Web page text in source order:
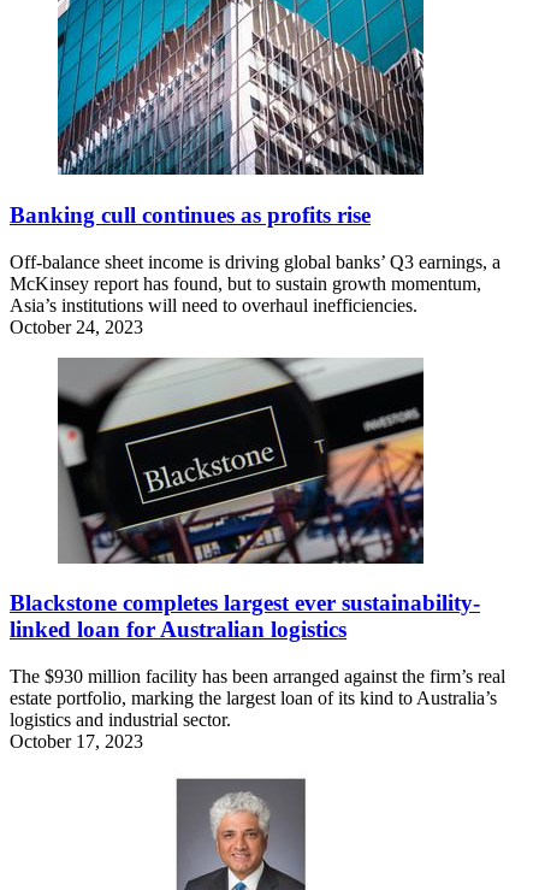
Banking cull continues as profits rise
Off-balance sheet income is driving global banks’ Q3 earnings, a
McKinsey report has found, but to sustain growth momentum,
Asia’s institutions will need to overhaul inefficiencies.
October 24, 2023
Blackstone completes largest ever sustainability-
linked loan for Australian logistics
The $930 million facility has been arranged against the firm’s real
estate portfolio, marking the largest loan of its kind to Australia’s
logistics and industrial sector.
October 17, 2023